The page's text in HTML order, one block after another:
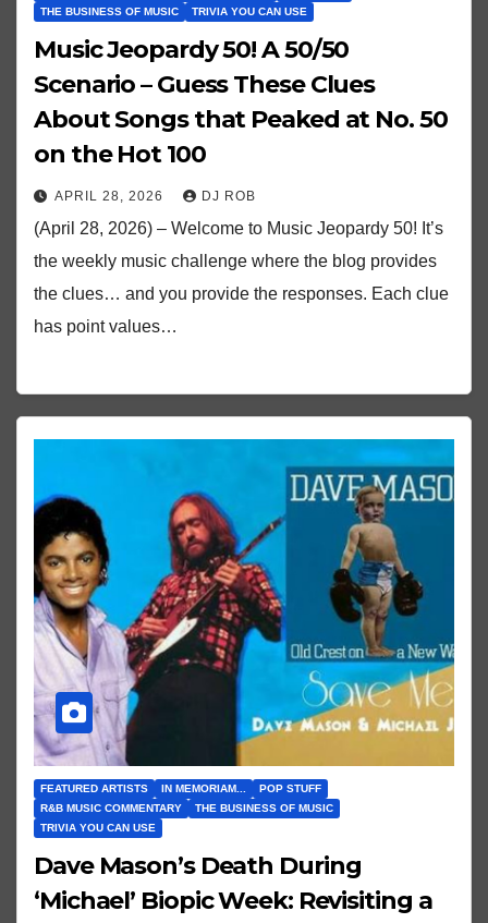
THE BUSINESS OF MUSIC
TRIVIA YOU CAN USE
Music Jeopardy 50! A 50/50
Scenario – Guess These Clues
About Songs that Peaked at No. 50
on the Hot 100
APRIL 28, 2026 DJ ROB
(April 28, 2026) – Welcome to Music Jeopardy 50! It’s
the weekly music challenge where the blog provides
the clues… and you provide the responses. Each clue
has point values…
FEATURED ARTISTS IN MEMORIAM...
POP STUFF
R&B MUSIC COMMENTARY
THE BUSINESS OF MUSIC
TRIVIA YOU CAN USE
Dave Mason’s Death During
‘Michael’ Biopic Week: Revisiting a